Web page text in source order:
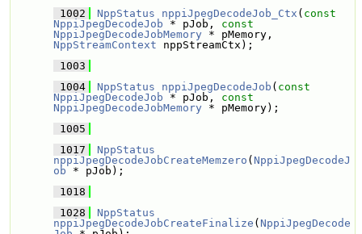
1002
NppStatus nppiJpegDecodeJob_Ctx ( const
NppiJpegDecodeJob * pJob, const
NppiJpegDecodeJobMemory
NppStreamContext nppStreamCtx);
1003
1004
NppStatus nppiJpegDecodeJob ( const
NppiJpegDecodeJob * pJob, const
NppiJpegDecodeJobMemory * pMemory);
1005
1017
NppStatus
nppiJpegDecodeJobCreateMemzero ( NppiJpegDecodeJ
ob * pJob);
1018
1028
NppStatus
nppiJpegDecodeJobCreateFinalize ( NppiJpegDecode